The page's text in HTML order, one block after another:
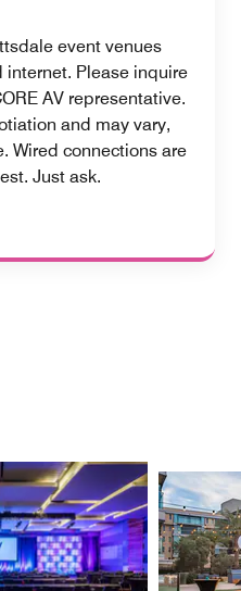
event venues
internet. Please inquire
AV representative.
and may vary,
Wired connections are
Just ask.